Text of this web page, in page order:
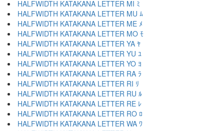
HALFWIDTH KATAKANA LETTER MI ﾐ
HALFWIDTH KATAKANA LETTER MU ﾑ
HALFWIDTH KATAKANA LETTER ME ﾒ
HALFWIDTH KATAKANA LETTER MO ﾓ
HALFWIDTH KATAKANA LETTER YA ﾔ
HALFWIDTH KATAKANA LETTER YU ﾕ
HALFWIDTH KATAKANA LETTER YO ﾖ
HALFWIDTH KATAKANA LETTER RA ﾗ
HALFWIDTH KATAKANA LETTER RI ﾘ
HALFWIDTH KATAKANA LETTER RU ﾙ
HALFWIDTH KATAKANA LETTER RE ﾚ
HALFWIDTH KATAKANA LETTER RO ﾛ
HALFWIDTH KATAKANA LETTER WA ﾜ